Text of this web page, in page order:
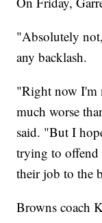
"Absolutely
any backlash.
"Right now I'm
much worse
said. "But I
trying to offend
their job to the
Browns coach